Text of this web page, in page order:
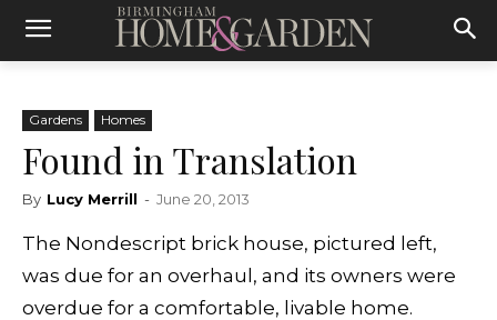
Gardens Homes
Found in Translation
By Lucy Merrill - June 20, 2013
The Nondescript brick house, pictured left,
was due for an overhaul, and its owners were
overdue for a comfortable, livable home.